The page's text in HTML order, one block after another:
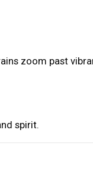
zoom past
spirit.